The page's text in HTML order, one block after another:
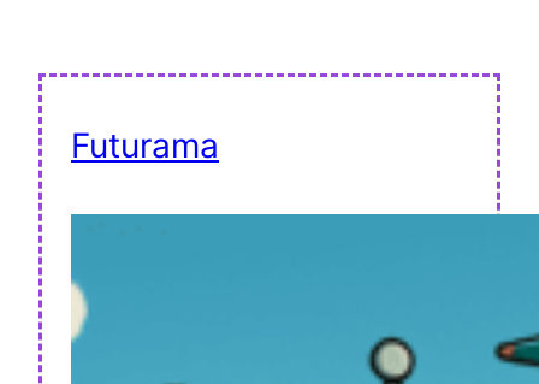
Futurama